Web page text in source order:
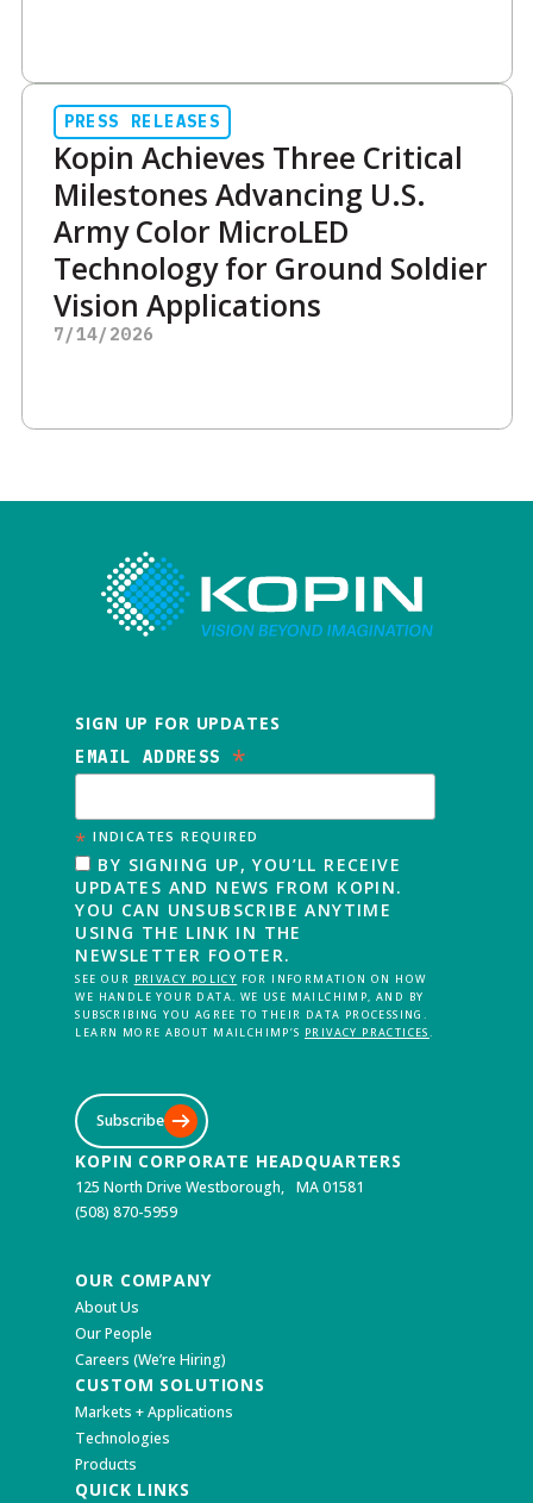
PRESS RELEASES
Kopin Achieves Three Critical
Milestones Advancing U.S.
Army Color MicroLED
Technology for Ground Soldier
Vision Applications
7/14/2026
SIGN UP FOR UPDATES
EMAIL ADDRESS *
* INDICATES REQUIRED
BY SIGNING UP, YOU’LL RECEIVE
UPDATES AND NEWS FROM KOPIN.
YOU CAN UNSUBSCRIBE ANYTIME
USING THE LINK IN THE
NEWSLETTER FOOTER.
SEE OUR PRIVACY POLICY FOR INFORMATION ON HOW
WE HANDLE YOUR DATA. WE USE MAILCHIMP, AND BY
SUBSCRIBING YOU AGREE TO THEIR DATA PROCESSING.
LEARN MORE ABOUT MAILCHIMP’S PRIVACY PRACTICES.
Subscribe
KOPIN CORPORATE HEADQUARTERS
125 North Drive Westborough, MA 01581
(508) 870-5959
OUR COMPANY
About Us
Our People
Careers (We’re Hiring)
CUSTOM SOLUTIONS
Markets + Applications
Technologies
Products
QUICK LINKS